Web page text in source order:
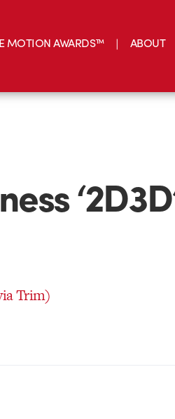
MOTION AWARDS™ ABOUT
Trim)